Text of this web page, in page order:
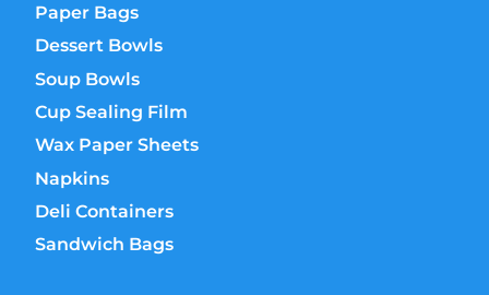
Paper Bags
Dessert Bowls
Soup Bowls
Cup Sealing Film
Wax Paper Sheets
Napkins
Deli Containers
Sandwich Bags